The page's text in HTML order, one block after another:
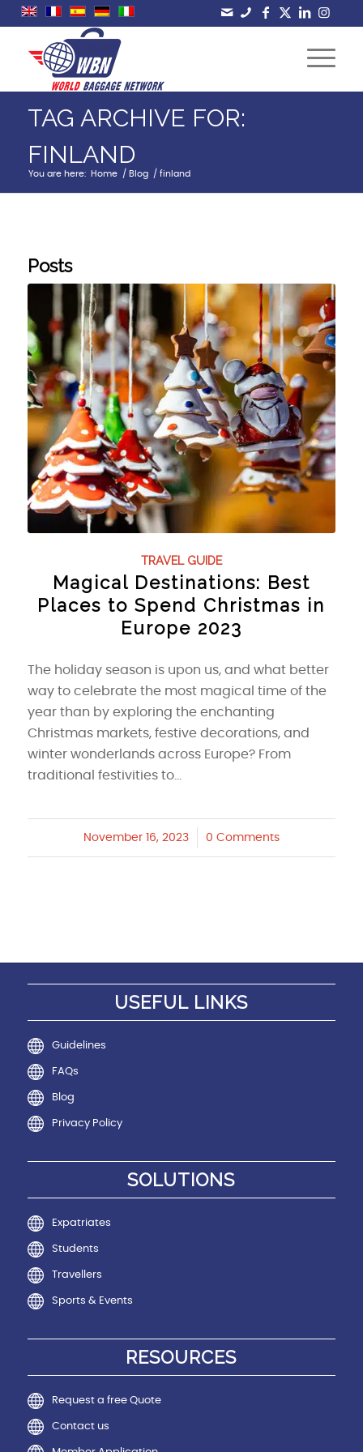
TAG ARCHIVE FOR:
FINLAND
You are here: Home / Blog / finland
Posts
TRAVEL GUIDE
Magical Destinations: Best
Places to Spend Christmas in
Europe 2023
The holiday season is upon us, and what better
way to celebrate the most magical time of the
year than by exploring the enchanting
Christmas markets, festive decorations, and
winter wonderlands across Europe? From
traditional festivities to…
November 16, 2023
/ 0 Comments
USEFUL LINKS
Guidelines
FAQs
Blog
Privacy Policy
SOLUTIONS
Expatriates
Students
Travellers
Sports & Events
RESOURCES
Request a free Quote
Contact us